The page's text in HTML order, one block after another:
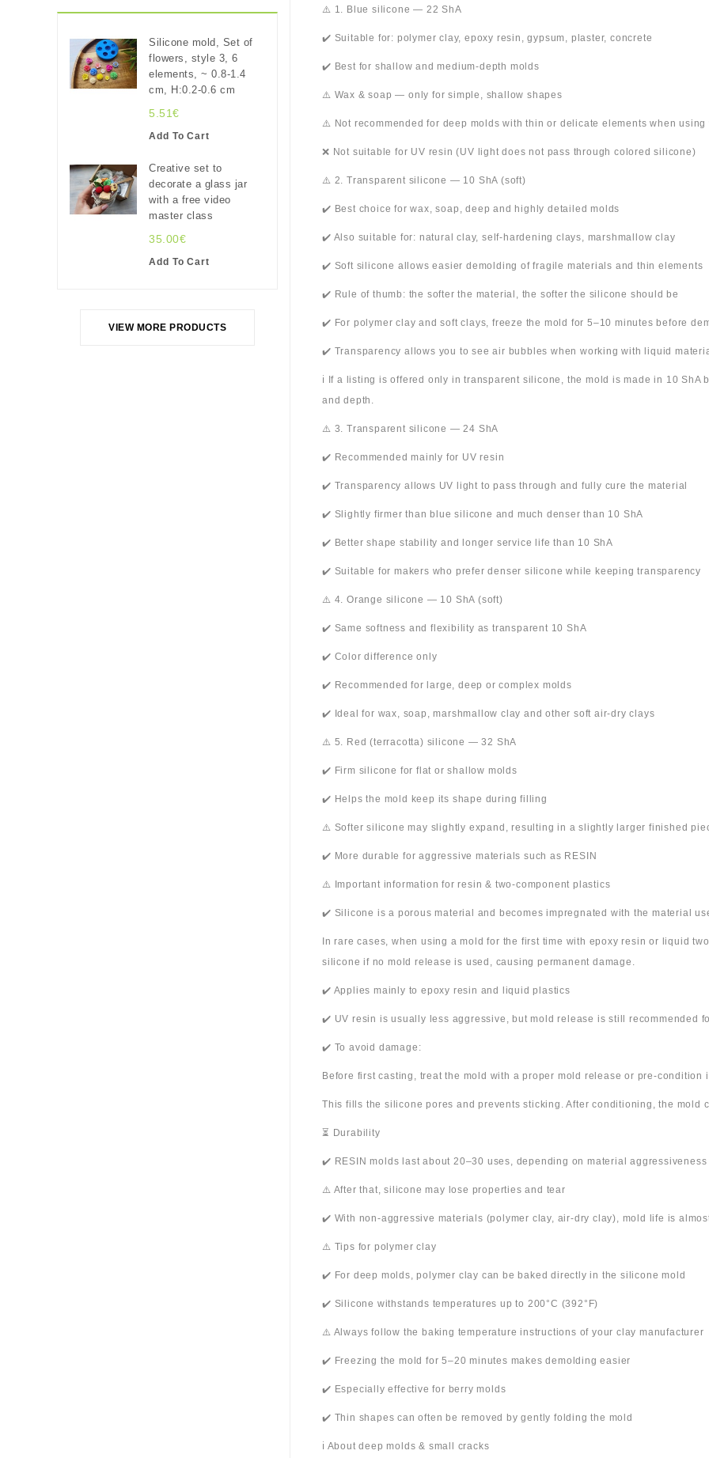
Silicone mold, Set of
flowers, style 3, 6
elements, ~ 0.8-1.4
cm, H:0.2-0.6 cm
5.51€
Add To Cart
Creative set to
decorate a glass jar
with a free video
master class
35.00€
Add To Cart
VIEW MORE PRODUCTS
⚠️ 1. Blue silicone — 22 ShA
✔️ Suitable for: polymer clay, epoxy resin, gypsum, plaster, concrete
✔️ Best for shallow and medium-depth molds
⚠️ Wax & soap — only for simple, shallow shapes
⚠️ Not recommended for deep molds with thin or delicate elements when using
❌ Not suitable for UV resin (UV light does not pass through colored silicone)
⚠️ 2. Transparent silicone — 10 ShA (soft)
✔️ Best choice for wax, soap, deep and highly detailed molds
✔️ Also suitable for: natural clay, self-hardening clays, marshmallow clay
✔️ Soft silicone allows easier demolding of fragile materials and thin elements
✔️ Rule of thumb: the softer the material, the softer the silicone should be
✔️ For polymer clay and soft clays, freeze the mold for 5–10 minutes before
✔️ Transparency allows you to see air bubbles when working with liquid
ℹ️ If a listing is offered only in transparent silicone, the mold is made in 10
and depth.
⚠️ 3. Transparent silicone — 24 ShA
✔️ Recommended mainly for UV resin
✔️ Transparency allows UV light to pass through and fully cure the material
✔️ Slightly firmer than blue silicone and much denser than 10 ShA
✔️ Better shape stability and longer service life than 10 ShA
✔️ Suitable for makers who prefer denser silicone while keeping transparency
⚠️ 4. Orange silicone — 10 ShA (soft)
✔️ Same softness and flexibility as transparent 10 ShA
✔️ Color difference only
✔️ Recommended for large, deep or complex molds
✔️ Ideal for wax, soap, marshmallow clay and other soft air-dry clays
⚠️ 5. Red (terracotta) silicone — 32 ShA
✔️ Firm silicone for flat or shallow molds
✔️ Helps the mold keep its shape during filling
⚠️ Softer silicone may slightly expand, resulting in a slightly larger finished
✔️ More durable for aggressive materials such as RESIN
⚠️ Important information for resin & two-component plastics
✔️ Silicone is a porous material and becomes impregnated with the material
In rare cases, when using a mold for the first time with epoxy resin or liquid
silicone if no mold release is used, causing permanent damage.
✔️ Applies mainly to epoxy resin and liquid plastics
✔️ UV resin is usually less aggressive, but mold release is still recommended
✔️ To avoid damage:
Before first casting, treat the mold with a proper mold release or pre-
This fills the silicone pores and prevents sticking. After conditioning, the mold
⏳ Durability
✔️ RESIN molds last about 20–30 uses, depending on material aggressiveness
⚠️ After that, silicone may lose properties and tear
✔️ With non-aggressive materials (polymer clay, air-dry clay), mold life is
⚠️ Tips for polymer clay
✔️ For deep molds, polymer clay can be baked directly in the silicone mold
✔️ Silicone withstands temperatures up to 200°C (392°F)
⚠️ Always follow the baking temperature instructions of your clay manufacturer
✔️ Freezing the mold for 5–20 minutes makes demolding easier
✔️ Especially effective for berry molds
✔️ Thin shapes can often be removed by gently folding the mold
ℹ️ About deep molds & small cracks